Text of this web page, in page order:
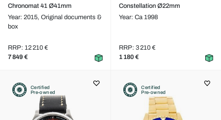
Chronomat 41 Ø41mm
Year: 2015, Original documents &
box
RRP: 12 210 €
7 849 €
Constellation Ø22mm
Year: Ca 1998
RRP: 3 210 €
1 180 €
Certified
Pre-owned
Certified
Pre-owned